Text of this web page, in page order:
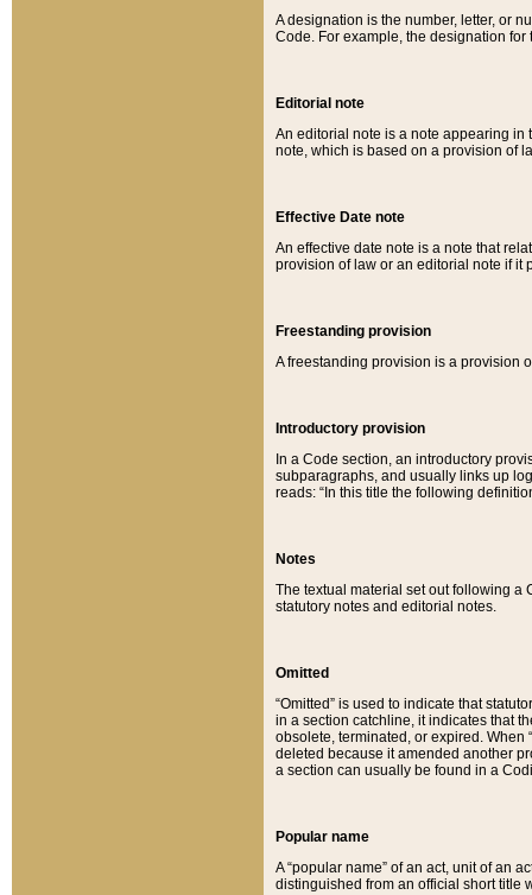
A designation is the number, letter, or
Code. For example, the designation for
Editorial note
An editorial note is a note appearing in
note, which is based on a provision of
Effective Date note
An effective date note is a note that
provision of law or an editorial note if it
Freestanding provision
A freestanding provision is a provision
Introductory provision
In a Code section, an introductory
subparagraphs, and usually links up
reads: “In this title the following
Notes
The textual material set out following a
statutory notes and editorial notes.
Omitted
“Omitted” is used to indicate that
in a section catchline, it indicates that
obsolete, terminated, or expired. When
deleted because it amended another
a section can usually be found in a
Popular name
A “popular name” of an act, unit of an
distinguished from an official short title